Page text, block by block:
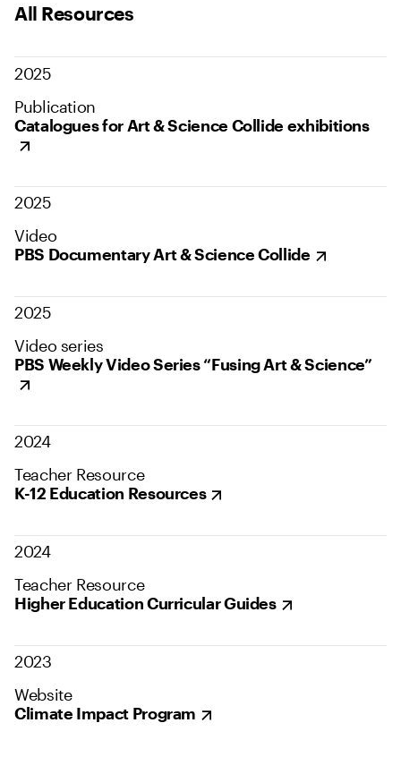
All Resources
2025
Publication
Catalogues for Art & Science Collide exhibitions
2025
Video
PBS Documentary Art & Science Collide
2025
Video series
PBS Weekly Video Series “Fusing Art & Science”
2024
Teacher Resource
K-12 Education Resources
2024
Teacher Resource
Higher Education Curricular Guides
2023
Website
Climate Impact Program